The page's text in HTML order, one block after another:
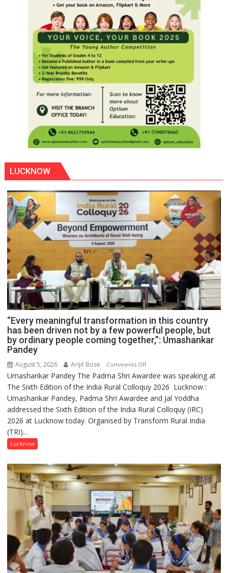
LUCKNOW
“Every meaningful transformation in this country
has been driven not by a few powerful people, but
by ordinary people coming together,”: Umashankar
Pandey
August 5, 2026 Arijit Bose Comments Offon
“Every
meaningful
transformation
in
this
driven
not
by
powerful
people,
but
by
ordinary
Umashankar Pandey The Padma Shri Awardee was speaking at
The Sixth Edition of the India Rural Colloquy 2026 Lucknow :
Umashankar Pandey, Padma Shri Awardee and Jal Yoddha
addressed the Sixth Edition of the India Rural Colloquy (IRC)
2026 at Lucknow today. Organised by Transform Rural India
(TRI)...
Lucknow